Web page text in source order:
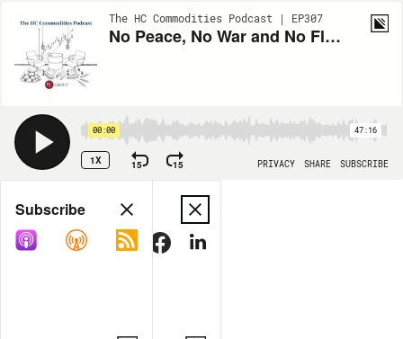
The HC Commodities Podcast | EP307
No Peace, No War and No Flows with Aldo Spanjer
00:00 47:16
1X 15 15 PRIVACY SHARE SUBSCRIBE
Share
COPY LINK
Subscribe